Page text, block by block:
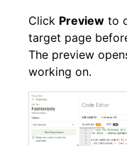
Click Preview to
target page
The preview
working on.